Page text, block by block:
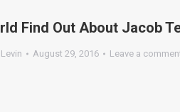
Find Out About Jacob
August 29, 2016
Leave a